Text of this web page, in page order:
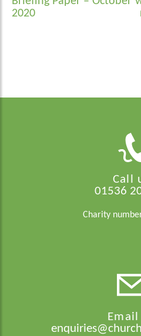
navigation
2020
Call
01536
Charity